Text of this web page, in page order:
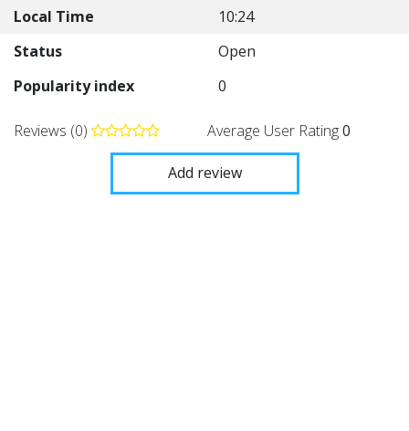
Local Time
10:24
Status
Open
Popularity index
0
Reviews (0) Average User Rating0
Add review